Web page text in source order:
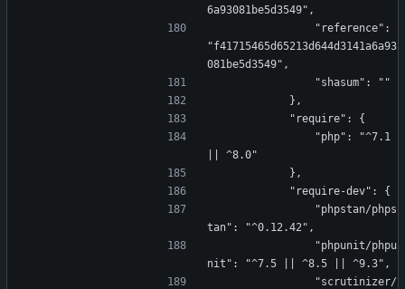
6a93081be5d3549",
"f41715465d65213d644d3141a6a93
081be5d3549",
                "shasum": ""
            },
            "require": {
|| ^8.0"
            },
            "require-dev": {
tan": "^0.12.42",
nit": "^7.5 || ^8.5 || ^9.3",